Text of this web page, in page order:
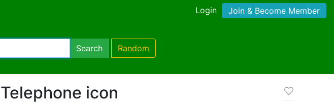
Login Join & Become Member
Search Random
Telephone icon